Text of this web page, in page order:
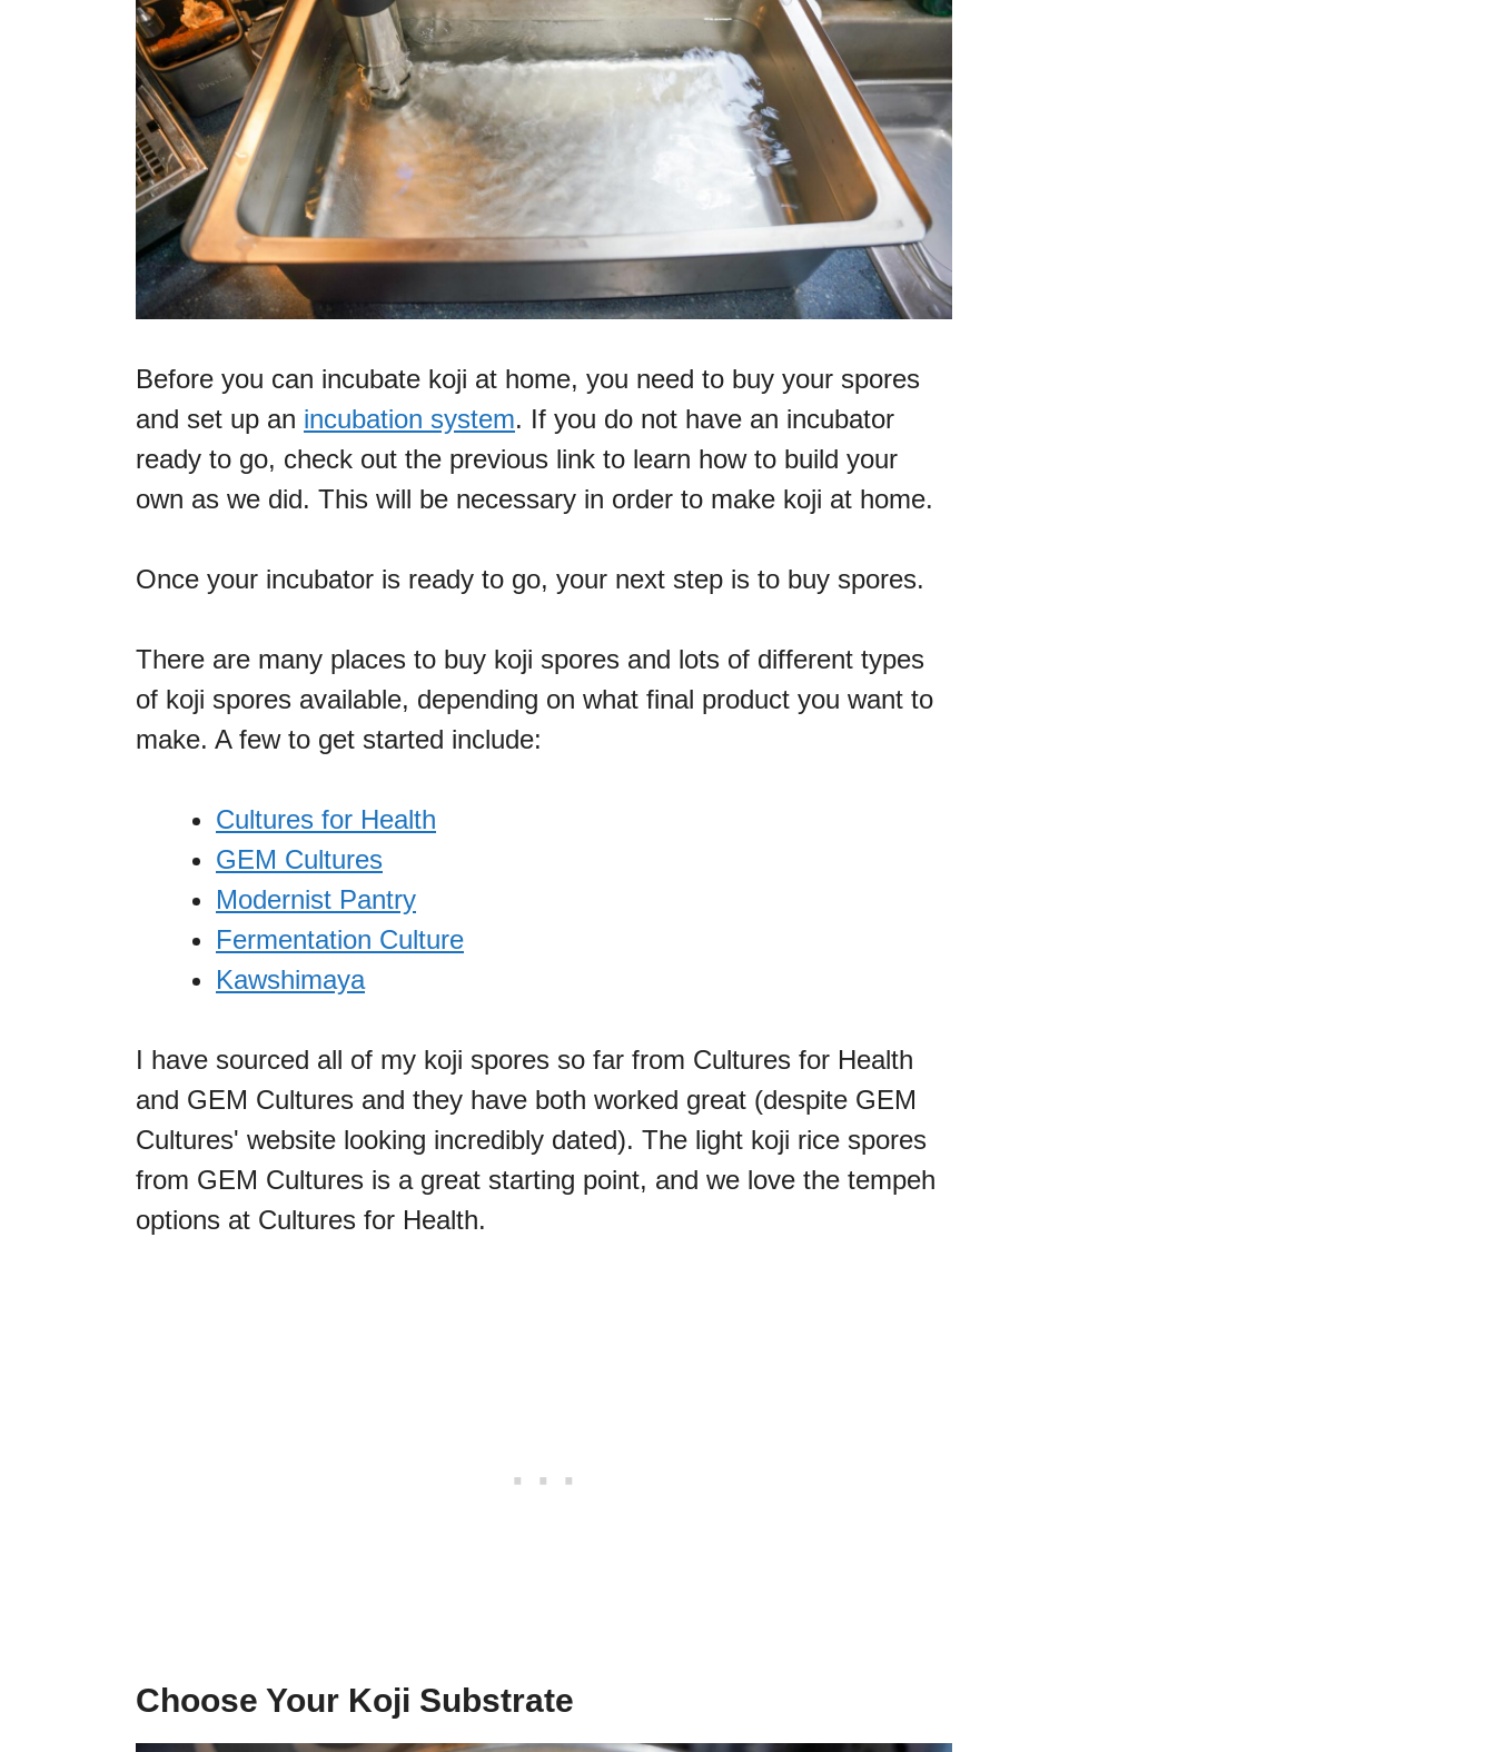
Before you can incubate koji at home, you need to buy your spores
and set up an incubation system. If you do not have an incubator
ready to go, check out the previous link to learn how to build your
own as we did. This will be necessary in order to make koji at home.
Once your incubator is ready to go, your next step is to buy spores.
There are many places to buy koji spores and lots of different types
of koji spores available, depending on what final product you want to
make. A few to get started include:
Cultures for Health
GEM Cultures
Modernist Pantry
Fermentation Culture
Kawshimaya
I have sourced all of my koji spores so far from Cultures for Health
and GEM Cultures and they have both worked great (despite GEM
Cultures' website looking incredibly dated). The light koji rice spores
from GEM Cultures is a great starting point, and we love the tempeh
options at Cultures for Health.
Choose Your Koji Substrate